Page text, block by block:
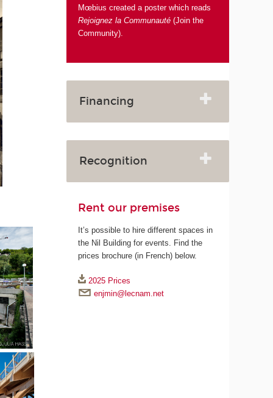
Mœbius created a poster which reads
Rejoignez la Communauté (Join the
Community).
Financing
Recognition
Rent our premises
It’s possible to hire different spaces in
the Nil Building for events. Find the
prices brochure (in French) below.
2025 Prices
enjmin@lecnam.net